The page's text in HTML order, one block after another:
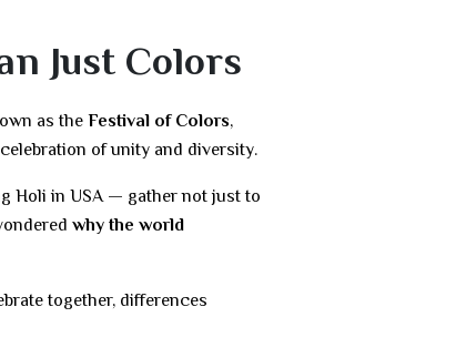
Just Colors
as the Festival of Colors,
of unity and diversity.
Holi in USA — gather not just to
why the world
together, differences